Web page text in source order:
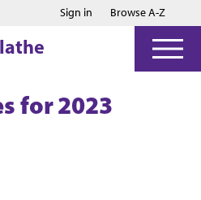
Jump to main content
Jump to footer
Sign in Browse A-Z
for 2023